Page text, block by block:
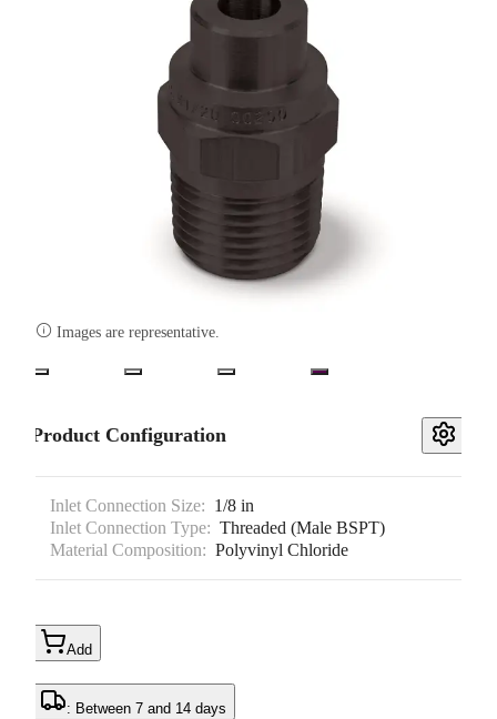
 Images are representative.
Product Configuration
Inlet Connection Size: 1/8 in
Inlet Connection Type: Threaded (Male BSPT)
Material Composition: Polyvinyl Chloride
Add
: Between 7 and 14 days